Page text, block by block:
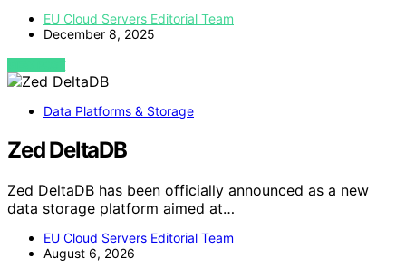
EU Cloud Servers Editorial Team
December 8, 2025
VIEW POST
Data Platforms & Storage
Zed DeltaDB
Zed DeltaDB has been officially announced as a new
data storage platform aimed at…
EU Cloud Servers Editorial Team
August 6, 2026